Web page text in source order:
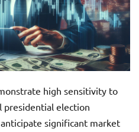
high sensitivity to
election
significant market